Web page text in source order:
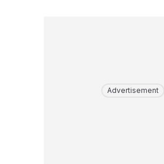
Advertisement